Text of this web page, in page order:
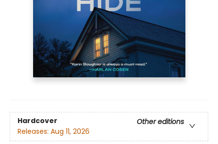
Hardcover
Other editions
Releases: Aug 11, 2026